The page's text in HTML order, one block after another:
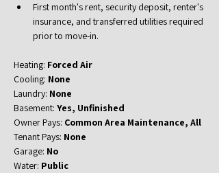
First month's rent, security deposit, renter's
insurance, and transferred utilities required
prior to move-in.
Heating: Forced Air
Cooling: None
Laundry: None
Basement: Yes, Unfinished
Owner Pays: Common Area Maintenance, All
Tenant Pays: None
Garage: No
Water: Public